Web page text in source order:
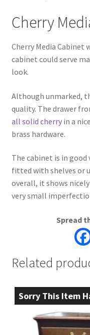
Cherry
Cherry Media
cabinet could serve
look.
Although unmarked,
quality. The drawer
all solid cherryin a
brass hardware.
The cabinet is in
fitted with shelves or
overall, it shows
very small
Spread
Related
Sorry This Item